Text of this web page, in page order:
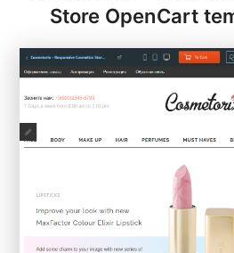
Store OpenCart